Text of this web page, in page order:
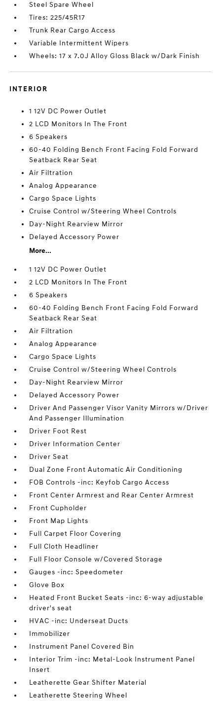
Steel Spare Wheel
Tires: 225/45R17
Trunk Rear Cargo Access
Variable Intermittent Wipers
Wheels: 17 x 7.0J Alloy Gloss Black w/Dark Finish
INTERIOR
1 12V DC Power Outlet
2 LCD Monitors In The Front
6 Speakers
60-40 Folding Bench Front Facing Fold Forward
Seatback Rear Seat
Air Filtration
Analog Appearance
Cargo Space Lights
Cruise Control w/Steering Wheel Controls
Day-Night Rearview Mirror
Delayed Accessory Power
More...
1 12V DC Power Outlet
2 LCD Monitors In The Front
6 Speakers
60-40 Folding Bench Front Facing Fold Forward
Seatback Rear Seat
Air Filtration
Analog Appearance
Cargo Space Lights
Cruise Control w/Steering Wheel Controls
Day-Night Rearview Mirror
Delayed Accessory Power
Driver And Passenger Visor Vanity Mirrors w/Driver
And Passenger Illumination
Driver Foot Rest
Driver Information Center
Driver Seat
Dual Zone Front Automatic Air Conditioning
FOB Controls -inc: Keyfob Cargo Access
Front Center Armrest and Rear Center Armrest
Front Cupholder
Front Map Lights
Full Carpet Floor Covering
Full Cloth Headliner
Full Floor Console w/Covered Storage
Gauges -inc: Speedometer
Glove Box
Heated Front Bucket Seats -inc: 6-way adjustable
driver's seat
HVAC -inc: Underseat Ducts
Immobilizer
Instrument Panel Covered Bin
Interior Trim -inc: Metal-Look Instrument Panel
Insert
Leatherette Gear Shifter Material
Leatherette Steering Wheel